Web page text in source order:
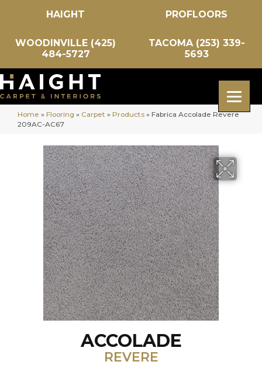
HAIGHT PROFLOORS
WOODINVILLE (425)
484-5727
TACOMA (253) 339-
5693
Home » Flooring » Carpet » Products » Fabrica Accolade Revere
209AC-AC67
ACCOLADE
REVERE